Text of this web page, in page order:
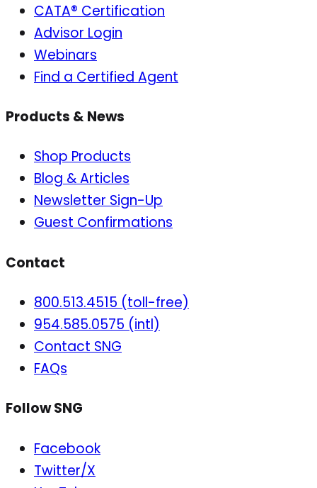
CATA® Certification
Advisor Login
Webinars
Find a Certified Agent
Products & News
Shop Products
Blog & Articles
Newsletter Sign-Up
Guest Confirmations
Contact
800.513.4515 (toll-free)
954.585.0575 (intl)
Contact SNG
FAQs
Follow SNG
Facebook
Twitter/X